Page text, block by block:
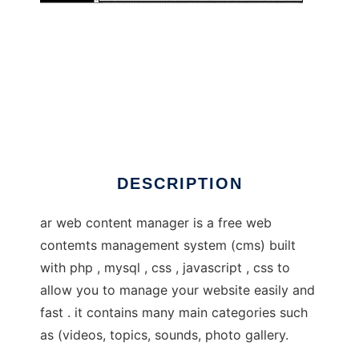
DESCRIPTION
ar web content manager is a free web
contemts management system (cms) built
with php , mysql , css , javascript , css to
allow you to manage your website easily and
fast . it contains many main categories such
as (videos, topics, sounds, photo gallery.